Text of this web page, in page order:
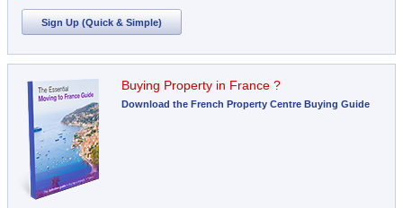
Sign Up (Quick & Simple)
Buying Property in France ?
Download the French Property Centre Buying Guide